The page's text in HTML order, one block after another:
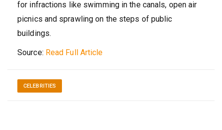
for infractions like swimming in the canals, open air
picnics and sprawling on the steps of public
buildings.
Source: Read Full Article
CELEBRITIES